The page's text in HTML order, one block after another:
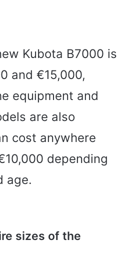
Kubota B7000 is
and €15,000,
equipment and
are also
cost anywhere
depending
age.
sizes of the